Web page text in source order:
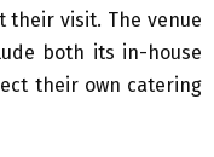
their visit. The venue
both its in-house
their own catering